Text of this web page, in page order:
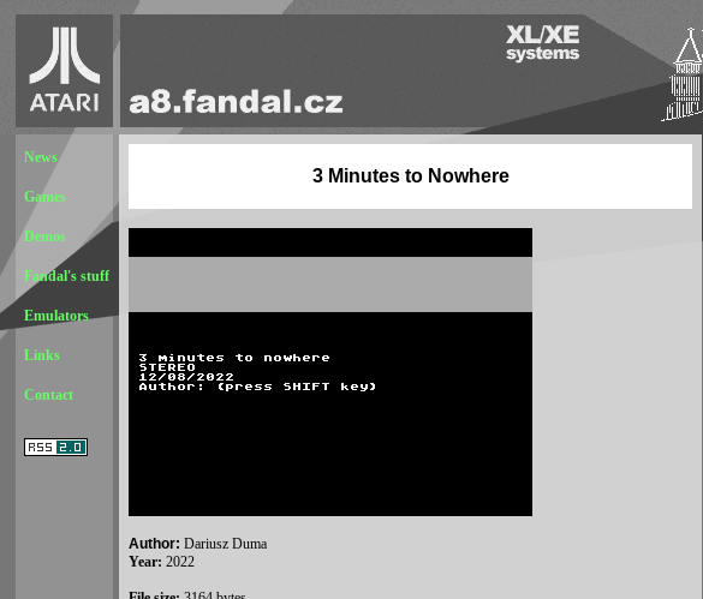
News
Games
Demos
Fandal's stuff
Emulators
Links
Contact
3 Minutes to Nowhere
Author: Dariusz Duma
Year: 2022